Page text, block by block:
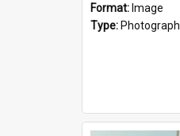
Format: Image
Type: Photograph